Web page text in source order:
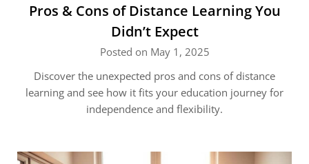
Pros & Cons of Distance Learning You
Didn’t Expect
Posted on May 1, 2025
Discover the unexpected pros and cons of distance
learning and see how it fits your education journey for
independence and flexibility.